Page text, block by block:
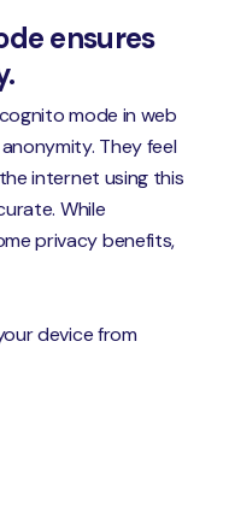
ensures
mode in web
They feel
internet using this
While
privacy benefits,
device from